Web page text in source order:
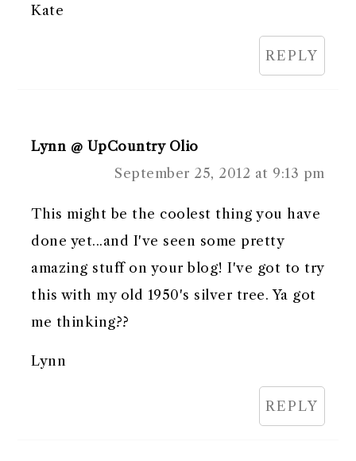
Kate
REPLY
Lynn @ UpCountry Olio
September 25, 2012 at 9:13 pm
This might be the coolest thing you have
done yet...and I've seen some pretty
amazing stuff on your blog! I've got to try
this with my old 1950's silver tree. Ya got
me thinking??
Lynn
REPLY